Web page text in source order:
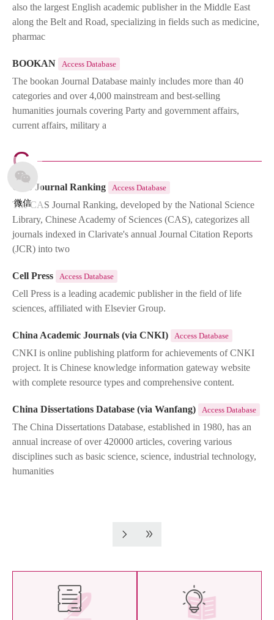
微信
also the largest English academic publisher in the Middle East
along the Belt and Road, specializing in fields such as medicine,
pharmac
BOOKAN Access Database
The bookan Journal Database mainly includes more than 40
categories and over 4,000 mainstream and best-selling
humanities journals covering Party and government affairs,
current affairs, military a
C
CAS Journal Ranking Access Database
The CAS Journal Ranking, developed by the National Science
Library, Chinese Academy of Sciences (CAS), categorizes all
journals indexed in Clarivate's annual Journal Citation Reports
(JCR) into two
Cell Press Access Database
Cell Press is a leading academic publisher in the field of life
sciences, affiliated with Elsevier Group.
China Academic Journals (via CNKI) Access Database
CNKI is online publishing platform for achievements of CNKI
project. It is Chinese knowledge information gateway website
with complete resource types and comprehensive content.
China Dissertations Database (via Wanfang) Access Database
The China Dissertations Database, established in 1980, has an
annual increase of over 420000 articles, covering various
disciplines such as basic science, science, industrial technology,
humanities
Pagination